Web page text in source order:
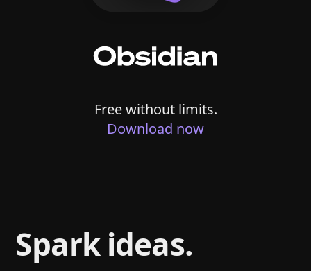
Free without limits.
Download now
Spark ideas.